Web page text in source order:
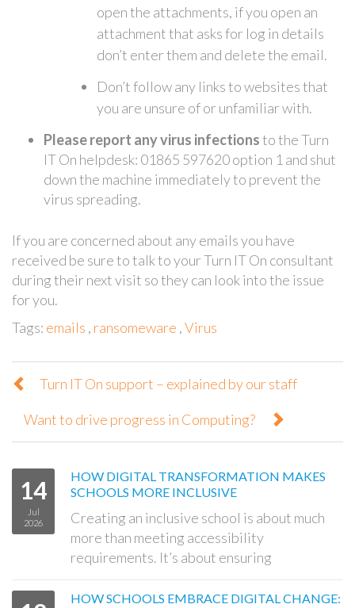
open the attachments, if you open an
attachment that asks for log in details
don’t enter them and delete the email.
Don’t follow any links to websites that
you are unsure of or unfamiliar with.
Please report any virus infectionsto the Turn
IT On helpdesk: 01865 597620 option 1 and shut
down the machine immediately to prevent the
virus spreading.
If you are concerned about any emails you have
received be sure to talk to your Turn IT On consultant
during their next visit so they can look into the issue
for you.
Tags: emails , ransomeware ,Virus
Turn IT On support – explained by our staff
Want to drive progress in Computing?
14
Jul
2026
HOW DIGITAL TRANSFORMATION MAKES
SCHOOLS MORE INCLUSIVE
Creating an inclusive school is about much
more than meeting accessibility
requirements. It’s about ensuring
HOW SCHOOLS EMBRACE DIGITAL CHANGE: